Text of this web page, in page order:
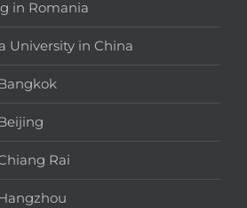
in Romania
University in China
Rai